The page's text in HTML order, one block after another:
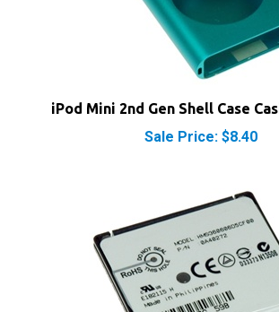
iPod Mini 2nd Gen Shell Case
Sale Price: $8.40